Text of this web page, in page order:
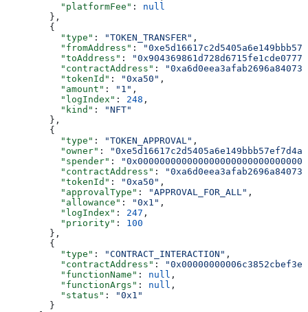
          "platformFee"
: null
        },
        {
          "type"
: "TOKEN_TRANSFER" ,
          "fromAddress"
:
          "toAddress"
:
          "contractAddress"
:
          "tokenId"
: "0xa50" ,
          "amount"
: "1" ,
          "logIndex"
: 248 ,
          "kind"
:
"NFT"
        },
        {
          "type"
: "TOKEN_APPROVAL" ,
          "owner"
:
          "spender"
:
          "contractAddress"
:
          "tokenId"
: "0xa50" ,
          "approvalType"
: "APPROVAL_FOR_ALL" ,
          "allowance"
: "0x1" ,
          "logIndex"
: 247 ,
          "priority"
: 100
        },
        {
          "type"
: "CONTRACT_INTERACTION" ,
          "contractAddress"
:
          "functionName"
: null ,
          "functionArgs"
: null ,
          "status"
:
"0x1"
        }